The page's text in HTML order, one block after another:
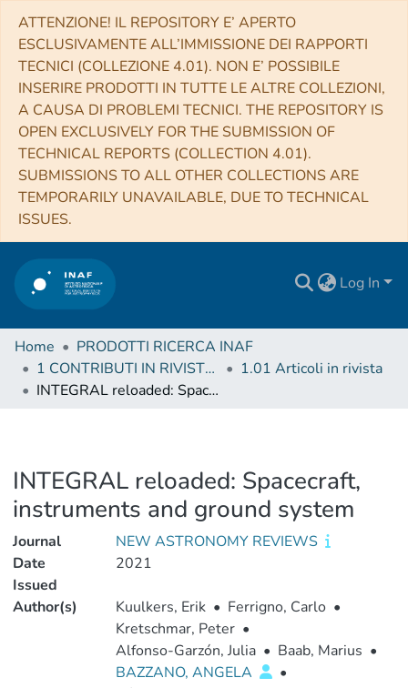
ATTENZIONE! IL REPOSITORY E’ APERTO
ESCLUSIVAMENTE ALL’IMMISSIONE DEI RAPPORTI
TECNICI (COLLEZIONE 4.01). NON E’ POSSIBILE
INSERIRE PRODOTTI IN TUTTE LE ALTRE COLLEZIONI,
A CAUSA DI PROBLEMI TECNICI. THE REPOSITORY IS
OPEN EXCLUSIVELY FOR THE SUBMISSION OF
TECHNICAL REPORTS (COLLECTION 4.01).
SUBMISSIONS TO ALL OTHER COLLECTIONS ARE
TEMPORARILY UNAVAILABLE, DUE TO TECHNICAL
ISSUES.
Log In
Home
PRODOTTI RICERCA INAF
1 CONTRIBUTI IN RIVISTE (Journal articles)
1.01 Articoli in rivista
INTEGRAL reloaded: Spacecraft, instruments and ground system
INTEGRAL reloaded: Spacecraft,
instruments and ground system
Journal
NEW ASTRONOMY REVIEWS
Date
Issued
2021
Author(s) Kuulkers, Erik • Ferrigno, Carlo •
Kretschmar, Peter •
Alfonso-Garzón, Julia • Baab, Marius •
BAZZANO, ANGELA
•